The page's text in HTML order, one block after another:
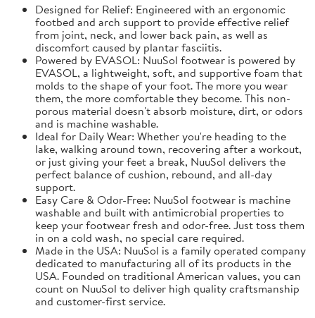
Designed for Relief: Engineered with an ergonomic
footbed and arch support to provide effective relief
from joint, neck, and lower back pain, as well as
discomfort caused by plantar fasciitis.
Powered by EVASOL: NuuSol footwear is powered by
EVASOL, a lightweight, soft, and supportive foam that
molds to the shape of your foot. The more you wear
them, the more comfortable they become. This non-
porous material doesn't absorb moisture, dirt, or odors
and is machine washable.
Ideal for Daily Wear: Whether you're heading to the
lake, walking around town, recovering after a workout,
or just giving your feet a break, NuuSol delivers the
perfect balance of cushion, rebound, and all-day
support.
Easy Care & Odor-Free: NuuSol footwear is machine
washable and built with antimicrobial properties to
keep your footwear fresh and odor-free. Just toss them
in on a cold wash, no special care required.
Made in the USA: NuuSol is a family operated company
dedicated to manufacturing all of its products in the
USA. Founded on traditional American values, you can
count on NuuSol to deliver high quality craftsmanship
and customer-first service.